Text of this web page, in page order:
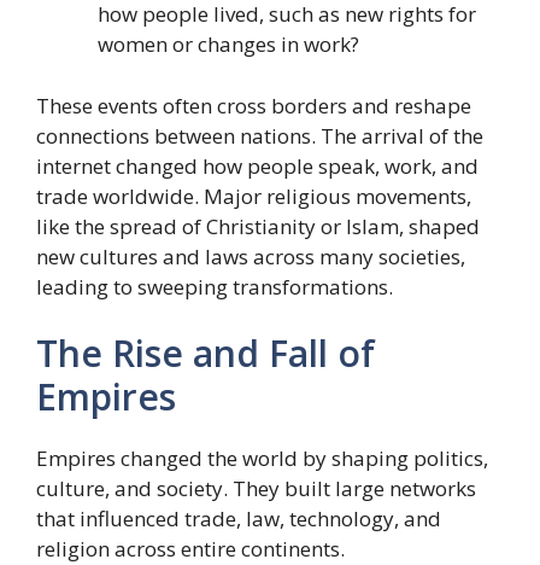
how people lived, such as new rights for
women or changes in work?
These events often cross borders and reshape
connections between nations. The arrival of the
internet changed how people speak, work, and
trade worldwide. Major religious movements,
like the spread of Christianity or Islam, shaped
new cultures and laws across many societies,
leading to sweeping transformations.
The Rise and Fall of
Empires
Empires changed the world by shaping politics,
culture, and society. They built large networks
that influenced trade, law, technology, and
religion across entire continents.